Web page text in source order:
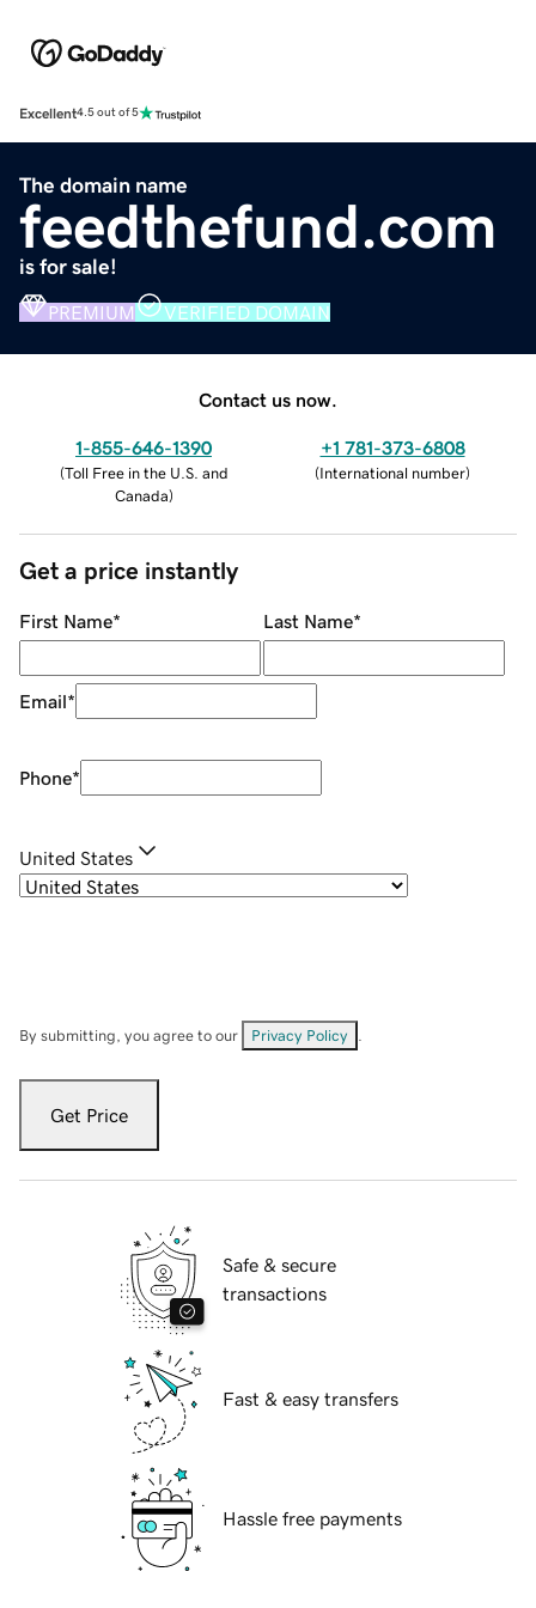
Excellent4.5 out of 5
The domain name
feedthefund.com
is for sale!
PREMIUM VERIFIED DOMAIN
Contact us now.
1-855-646-1390
(Toll Free in the U.S. and
Canada)
+1 781-373-6808
(International number)
Get a price instantly
First Name* Last Name*
Email*
Phone*
United States
By submitting, you agree to our Privacy Policy
Get Price
Safe & secure
transactions
Fast & easy transfers
Hassle free payments